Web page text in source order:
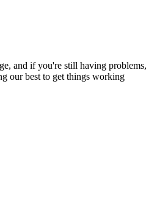
and if you're still having problems,
our best to get things working